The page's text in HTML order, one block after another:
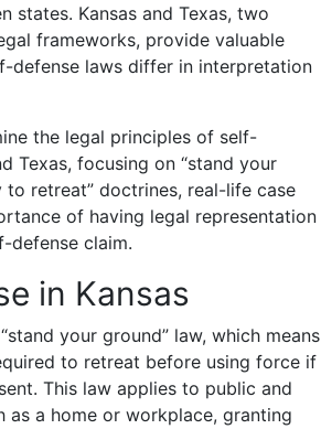
states. Kansas and Texas, two
frameworks, provide valuable
defense laws differ in interpretation
the legal principles of self-
Texas, focusing on “stand your
to retreat” doctrines, real-life case
of having legal representation
defense claim.
in Kansas
stand your ground” law, which means
to retreat before using force if
This law applies to public and
as a home or workplace, granting